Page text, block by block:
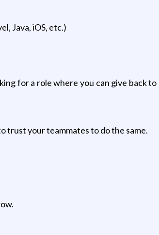
Java, iOS, etc.)
for a role where you can give back
trust your teammates to do the same.